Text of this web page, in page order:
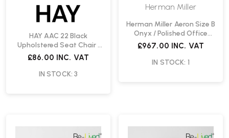
HAY AAC 22 Black
Upholstered Seat Chair |
Re-Lived
£86.00 INC. VAT
IN STOCK: 3
Herman Miller
Herman Miller Aeron Size B
Onyx / Polished Office
Chair | Re-Lived
£967.00 INC. VAT
IN STOCK: 1